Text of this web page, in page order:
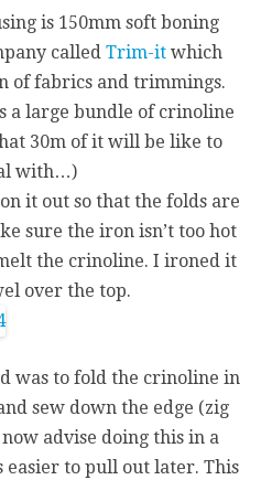
is 150mm soft boning
called Trim-it which
of fabrics and trimmings.
a large bundle of crinoline
30m of it will be like to
with…)
it out so that the folds are
sure the iron isn’t too hot
the crinoline. I ironed it
over the top.
was to fold the crinoline in
sew down the edge (zig
advise doing this in a
to pull out later. This